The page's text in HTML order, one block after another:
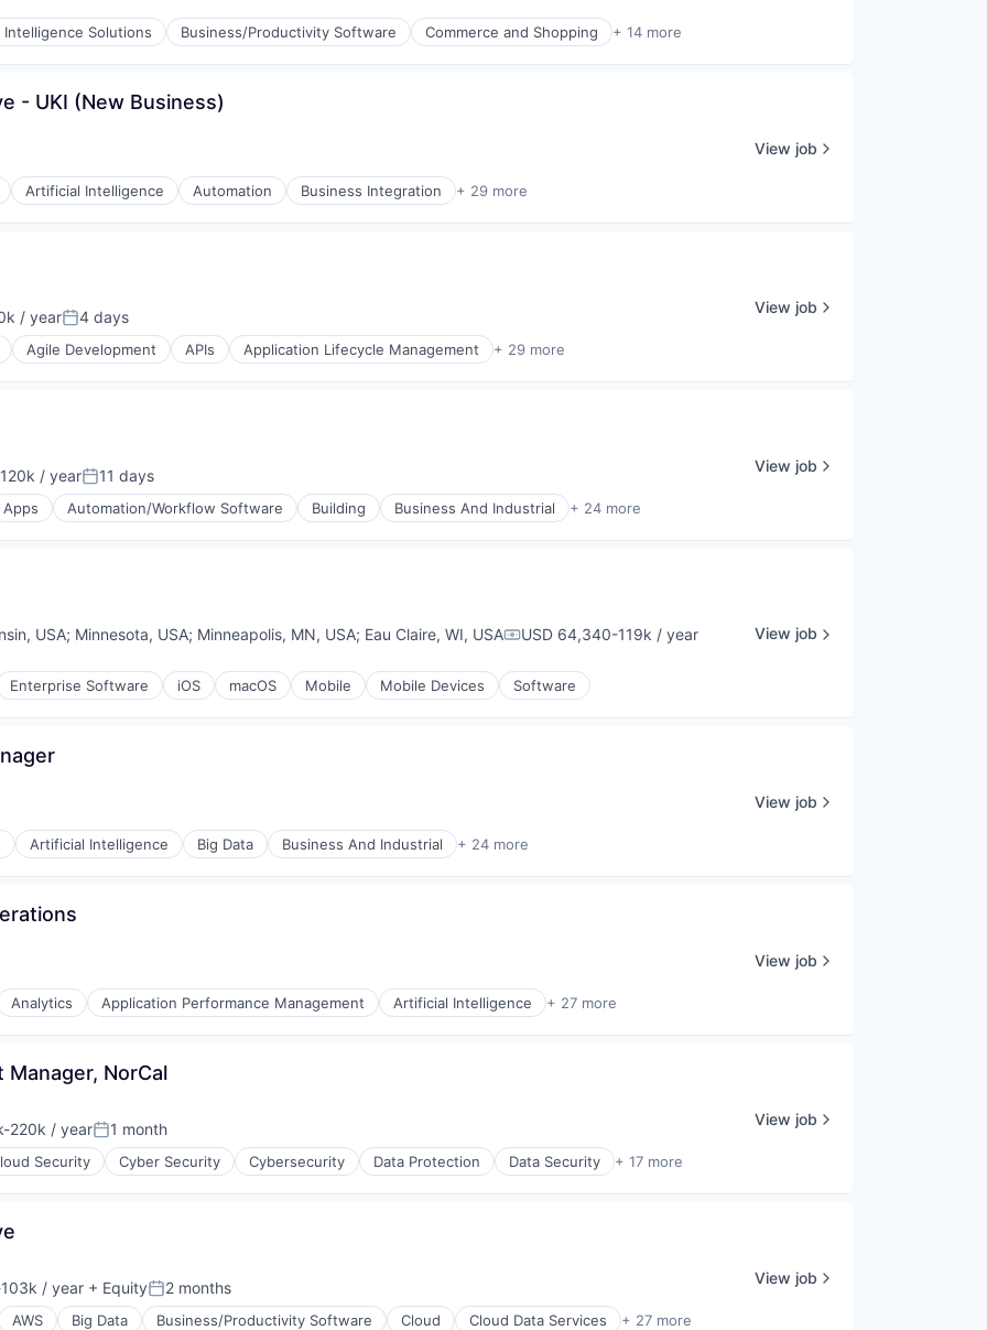
Intelligence Solutions Business/Productivity Software Commerce and Shopping + 14 more
- UKI (New Business)
Artificial Intelligence Automation Business Integration + 29 more
View job
/ yearPosted:
4 days
Agile Development APIs Application Lifecycle Management + 29 more
View job
/ yearPosted:
11 days
Apps Automation/Workflow Software Building Business And Industrial + 24 more
View job
USA; Minnesota, USA; Minneapolis, MN, USA; Eau Claire, WI, USACompensation:
USD 64,340-119k / year
Enterprise Software iOS macOS Mobile Mobile Devices Software
View job
Artificial Intelligence Big Data Business And Industrial + 24 more
View job
Analytics Application Performance Management Artificial Intelligence + 27 more
View job
NorCal
220k / yearPosted:
1 month
Security Cyber Security Cybersecurity Data Protection Data Security + 17 more
View job
/ year + EquityPosted:
2 months
AWS Big Data Business/Productivity Software Cloud Cloud Data Services + 27 more
View job